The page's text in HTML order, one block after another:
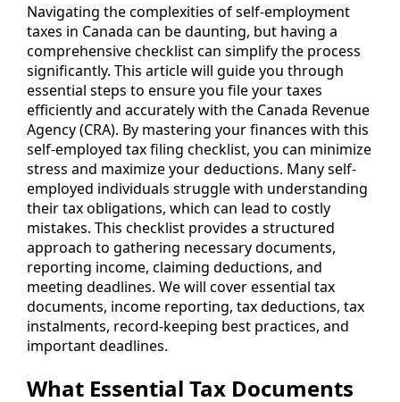
Navigating the complexities of self-employment
taxes in Canada can be daunting, but having a
comprehensive checklist can simplify the process
significantly. This article will guide you through
essential steps to ensure you file your taxes
efficiently and accurately with the Canada Revenue
Agency (CRA). By mastering your finances with this
self-employed tax filing checklist, you can minimize
stress and maximize your deductions. Many self-
employed individuals struggle with understanding
their tax obligations, which can lead to costly
mistakes. This checklist provides a structured
approach to gathering necessary documents,
reporting income, claiming deductions, and
meeting deadlines. We will cover essential tax
documents, income reporting, tax deductions, tax
instalments, record-keeping best practices, and
important deadlines.
What Essential Tax Documents